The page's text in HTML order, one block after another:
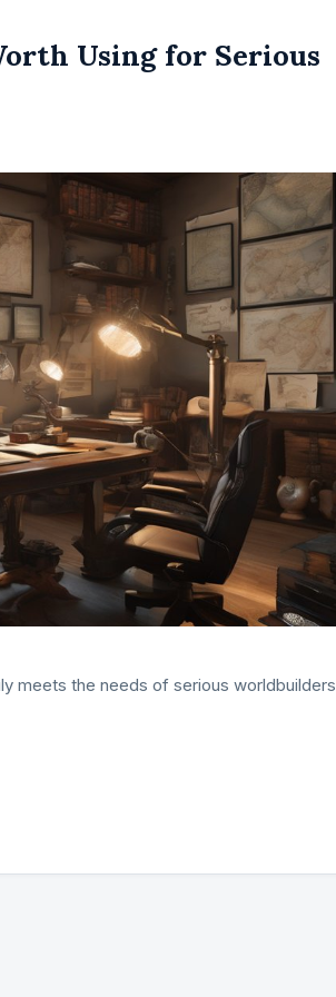
Using for Serious
meets the needs of serious worldbuilders